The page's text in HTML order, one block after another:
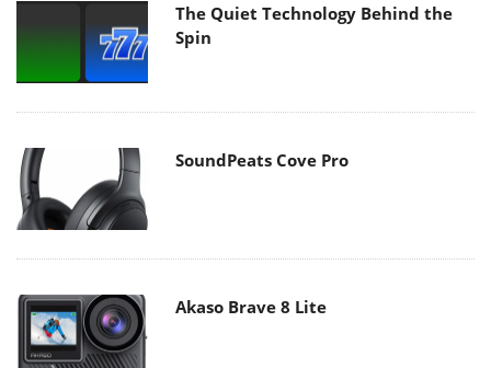
The Quiet Technology Behind the
Spin
SoundPeats Cove Pro
Akaso Brave 8 Lite